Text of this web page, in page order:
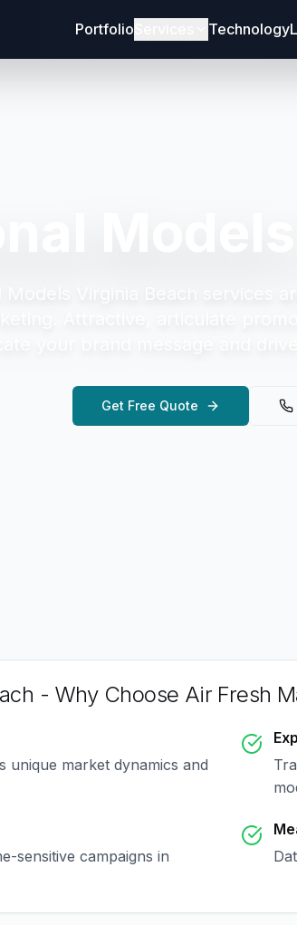
Portfolio Technology
Get Free Quote
- Why Choose Air Fresh
unique market dynamics and
sensitive campaigns in